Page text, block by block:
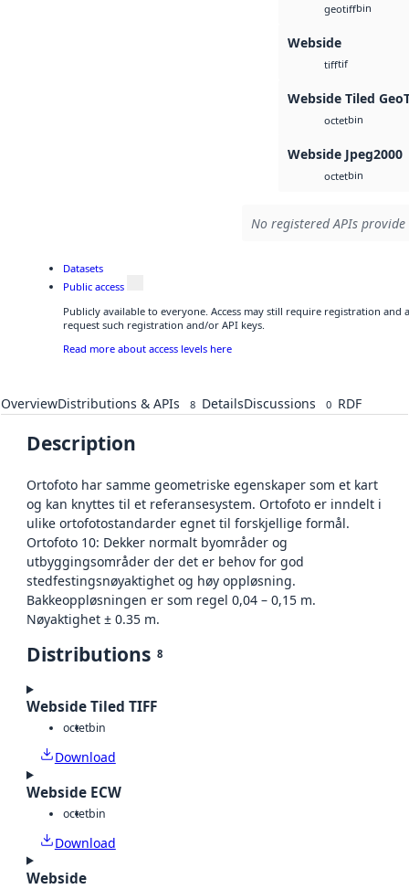
geotiffbin
Webside
tifftif
Webside Tiled
octetbin
Webside Jpeg2000
octetbin
No registered APIs
Datasets
Public access
Publicly available to everyone. Access may still require registration and
request such registration and/or API keys.
Read more about access levels here
OverviewDistributions & APIs 8 DetailsDiscussions 0 RDF
Description
Ortofoto har samme geometriske egenskaper som et kart
og kan knyttes til et referansesystem. Ortofoto er inndelt i
ulike ortofotostandarder egnet til forskjellige formål.
Ortofoto 10: Dekker normalt byområder og
utbyggingsområder der det er behov for god
stedfestingsnøyaktighet og høy oppløsning.
Bakkeoppløsningen er som regel 0,04 – 0,15 m.
Nøyaktighet ± 0.35 m.
Distributions 8
Webside Tiled TIFF
octetbin
Download
Webside ECW
octetbin
Download
Webside